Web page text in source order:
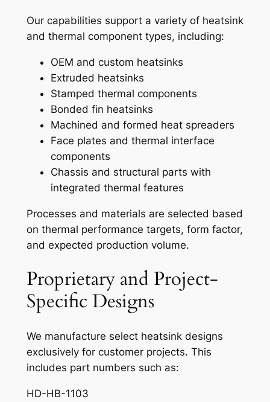
Our capabilities support a variety of heatsink
and thermal component types, including:
OEM and custom heatsinks
Extruded heatsinks
Stamped thermal components
Bonded fin heatsinks
Machined and formed heat spreaders
Face plates and thermal interface
components
Chassis and structural parts with
integrated thermal features
Processes and materials are selected based
on thermal performance targets, form factor,
and expected production volume.
Proprietary and Project-
Specific Designs
We manufacture select heatsink designs
exclusively for customer projects. This
includes part numbers such as:
HD-HB-1103